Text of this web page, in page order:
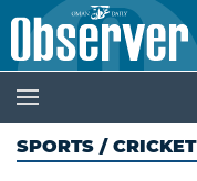
SPORTS / CRICKET